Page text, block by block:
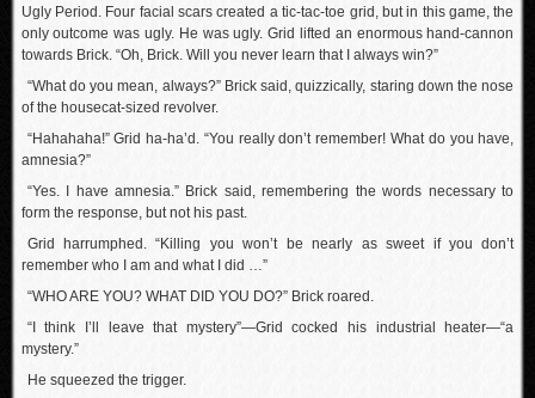
Ugly Period. Four facial scars created a tic-tac-toe grid, but in this game, the
only outcome was ugly. He was ugly. Grid lifted an enormous hand-cannon
towards Brick. “Oh, Brick. Will you never learn that I always win?”
“What do you mean, always?” Brick said, quizzically, staring down the nose
of the housecat-sized revolver.
“Hahahaha!” Grid ha-ha’d. “You really don’t remember! What do you have,
amnesia?”
“Yes. I have amnesia.” Brick said, remembering the words necessary to
form the response, but not his past.
Grid harrumphed. “Killing you won’t be nearly as sweet if you don’t
remember who I am and what I did …”
“WHO ARE YOU? WHAT DID YOU DO?” Brick roared.
“I think I’ll leave that mystery”—Grid cocked his industrial heater—“a
mystery.”
He squeezed the trigger.